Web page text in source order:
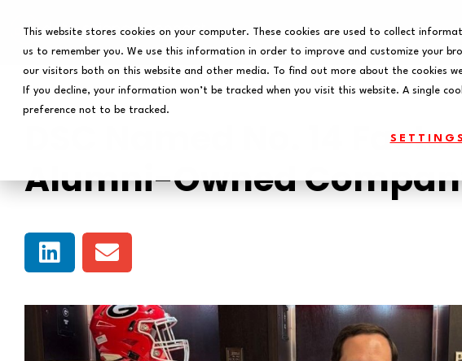
This website stores cookies on your computer. These cookies are used to collect
us to remember you. We use this information in order to improve and customize your
our visitors both on this website and other media. To find out more about the cookies
If you decline, your information won’t be tracked when you visit this website. A single
preference not to be tracked.
SETTINGS
DSC Named No. 14
Alumni-Owned